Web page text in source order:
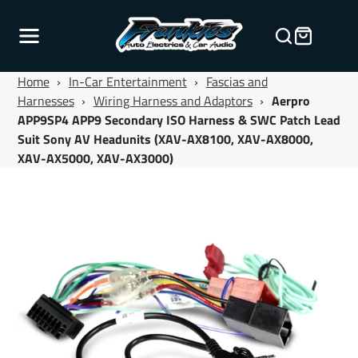
Home › In-Car Entertainment › Fascias and
Harnesses › Wiring Harness and Adaptors › Aerpro
APP9SP4 APP9 Secondary ISO Harness & SWC Patch Lead
Suit Sony AV Headunits (XAV-AX8100, XAV-AX8000,
XAV-AX5000, XAV-AX3000)